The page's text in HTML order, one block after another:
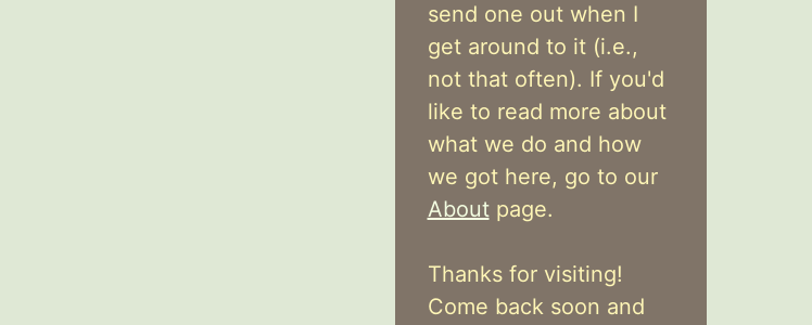
send one out when I
get around to it (i.e.,
not that often). If you'd
like to read more about
what we do and how
we got here, go to our
Aboutpage.
Thanks for visiting!
Come back soon and